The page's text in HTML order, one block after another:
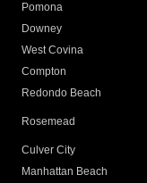
Pomona
Downey
West Covina
Compton
Redondo Beach
Rosemead
Culver City
Manhattan Beach